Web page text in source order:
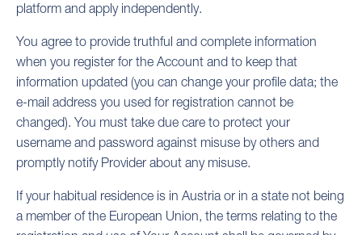
platform and apply independently.
You agree to provide truthful and complete information
when you register for the Account and to keep that
information updated (you can change your profile data; the
e-mail address you used for registration cannot be
changed). You must take due care to protect your
username and password against misuse by others and
promptly notify Provider about any misuse.
If your habitual residence is in Austria or in a state not being
a member of the European Union, the terms relating to the